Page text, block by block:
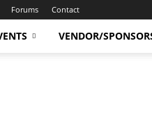
Forums Contact
VENDOR/